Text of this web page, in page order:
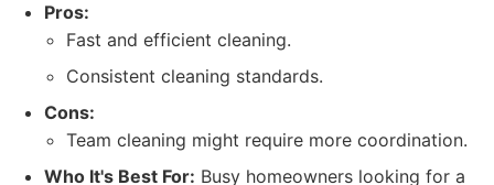
Pros:
Fast and efficient cleaning.
Consistent cleaning standards.
Cons:
Team cleaning might require more coordination.
Who It's Best For: Busy homeowners looking for a